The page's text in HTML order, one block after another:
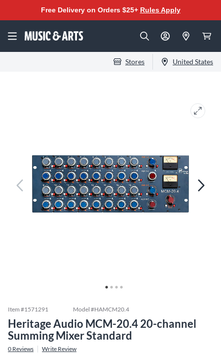
Free Delivery on Orders $25+ Rules Apply
Stores United States
Item #1571291 Model #HAMCM20.4
Heritage Audio MCM-20.4 20-channel
Summing Mixer Standard
0 Reviews Write Review